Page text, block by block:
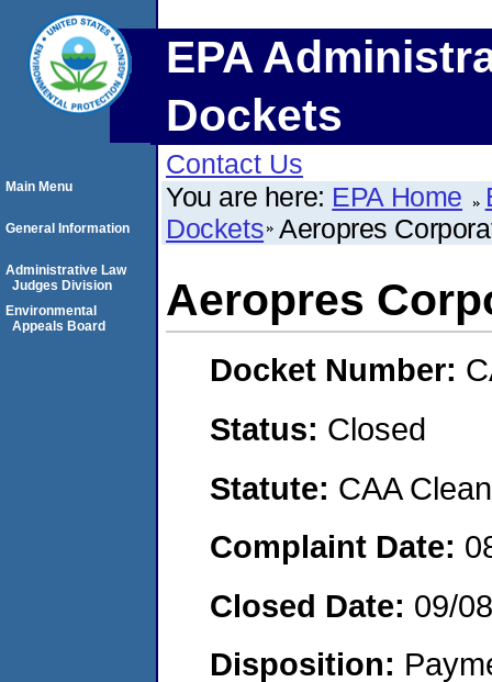
EPA
Dockets
Contact Us
You are here: EPA Home
Dockets Aeropres
Aeropres
Docket Number:
Status: Closed
Statute: CAA
Complaint Date:
Closed Date: 09/
Disposition:
Main Menu
General Information
Administrative Law
Judges Division
Environmental
Appeals Board